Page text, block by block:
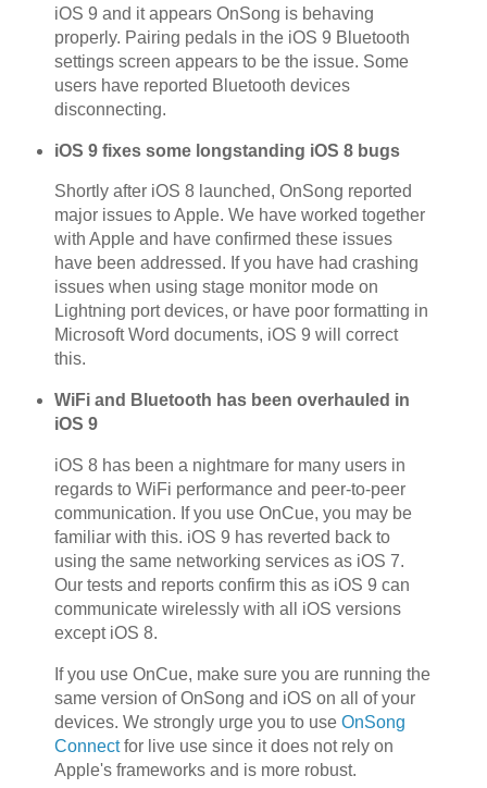
iOS 9 and it appears OnSong is behaving
properly. Pairing pedals in the iOS 9 Bluetooth
settings screen appears to be the issue. Some
users have reported Bluetooth devices
disconnecting.
iOS 9 fixes some longstanding iOS 8 bugs
Shortly after iOS 8 launched, OnSong reported
major issues to Apple. We have worked together
with Apple and have confirmed these issues
have been addressed. If you have had crashing
issues when using stage monitor mode on
Lightning port devices, or have poor formatting in
Microsoft Word documents, iOS 9 will correct
this.
WiFi and Bluetooth has been overhauled in
iOS 9
iOS 8 has been a nightmare for many users in
regards to WiFi performance and peer-to-peer
communication. If you use OnCue, you may be
familiar with this. iOS 9 has reverted back to
using the same networking services as iOS 7.
Our tests and reports confirm this as iOS 9 can
communicate wirelessly with all iOS versions
except iOS 8.
If you use OnCue, make sure you are running the
same version of OnSong and iOS on all of your
devices. We strongly urge you to use OnSong
Connectfor live use since it does not rely on
Apple's frameworks and is more robust.